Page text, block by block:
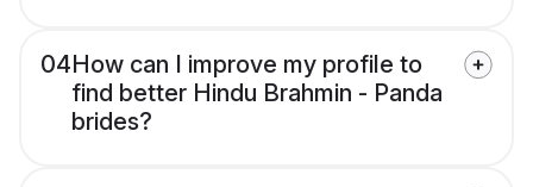
04How can I improve my profile to
find better Hindu Brahmin - Panda
brides?